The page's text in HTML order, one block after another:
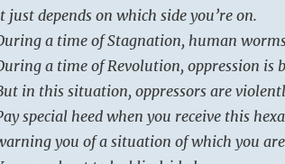
just depends on which side you’re on.
a time of Stagnation, human
a time of Revolution, oppression is
in this situation, oppressors are
special heed when you receive this
you of a situation of which you